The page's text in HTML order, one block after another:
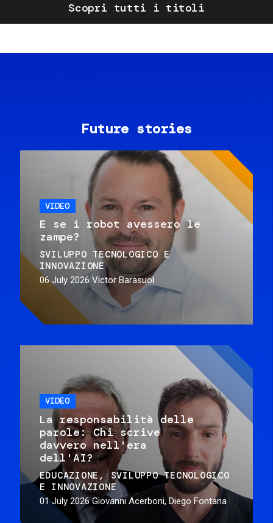
Scopri tutti i titoli
Future stories
VIDEO
E se i robot avessero le
zampe?
SVILUPPO TECNOLOGICO E
INNOVAZIONE
06 July 2026 Victor Barasuol
VIDEO
La responsabilità delle
parole: Chi scrive
davvero nell'era
dell'AI?
EDUCAZIONE
SVILUPPO TECNOLOGICO
E INNOVAZIONE
01 July 2026 Giovanni Acerboni, Diego Fontana